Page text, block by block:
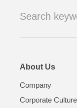
About Us
Company
Corporate Culture